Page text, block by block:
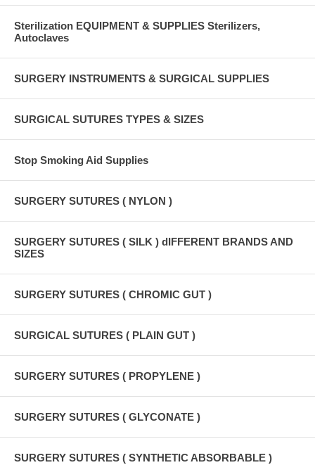
Sterilization EQUIPMENT & SUPPLIES Sterilizers,
Autoclaves
SURGERY INSTRUMENTS & SURGICAL SUPPLIES
SURGICAL SUTURES TYPES & SIZES
Stop Smoking Aid Supplies
SURGERY SUTURES ( NYLON )
SURGERY SUTURES ( SILK ) dIFFERENT BRANDS AND
SIZES
SURGERY SUTURES ( CHROMIC GUT )
SURGICAL SUTURES ( PLAIN GUT )
SURGERY SUTURES ( PROPYLENE )
SURGERY SUTURES ( GLYCONATE )
SURGERY SUTURES ( SYNTHETIC ABSORBABLE )